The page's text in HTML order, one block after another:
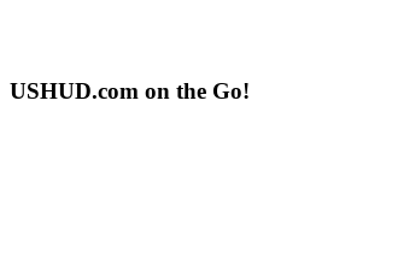
USHUD.com on the Go!